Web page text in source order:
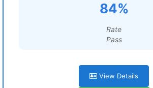
84%
Rate
Pass
View Details